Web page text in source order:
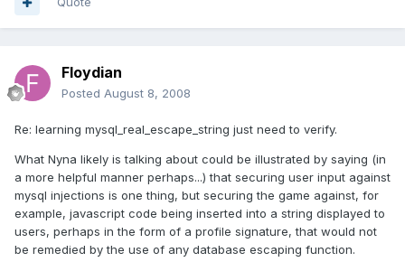
Floydian
Posted August 8, 2008
Re: learning mysql_real_escape_string just need to verify.
What Nyna likely is talking about could be illustrated by saying (in
a more helpful manner perhaps...) that securing user input against
mysql injections is one thing, but securing the game against, for
example, javascript code being inserted into a string displayed to
users, perhaps in the form of a profile signature, that would not
be remedied by the use of any database escaping function.